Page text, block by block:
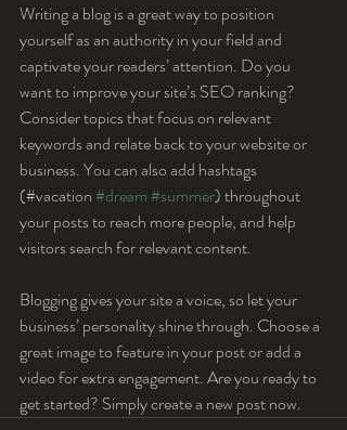
Writing a blog is a great way to position
yourself as an authority in your field and
captivate your readers’ attention. Do you
want to improve your site’s SEO ranking?
Consider topics that focus on relevant
keywords and relate back to your website or
business. You can also add hashtags
(#vacation #dream #summer) throughout
your posts to reach more people, and help
visitors search for relevant content.
Blogging gives your site a voice, so let your
business’ personality shine through. Choose a
great image to feature in your post or add a
video for extra engagement. Are you ready to
get started? Simply create a new post now.